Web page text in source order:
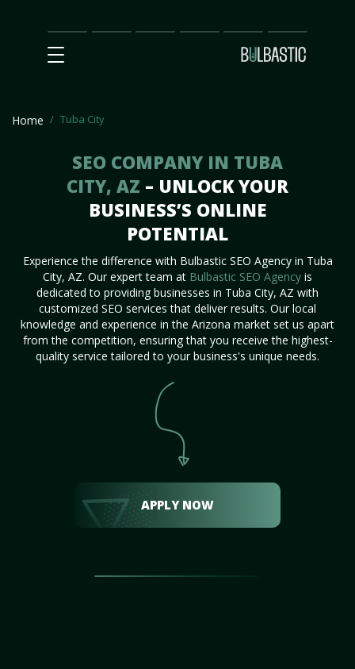
Main
SEO
Prices Partnership
Our
Team
Contact
Us
Home Tuba City
SEO COMPANY IN TUBA
CITY, AZ – UNLOCK YOUR
BUSINESS’S ONLINE
POTENTIAL
Experience the difference with Bulbastic SEO Agency in Tuba
City, AZ. Our expert team at Bulbastic SEO Agency is
dedicated to providing businesses in Tuba City, AZ with
customized SEO services that deliver results. Our local
knowledge and experience in the Arizona market set us apart
from the competition, ensuring that you receive the highest-
quality service tailored to your business's unique needs.
APPLY NOW